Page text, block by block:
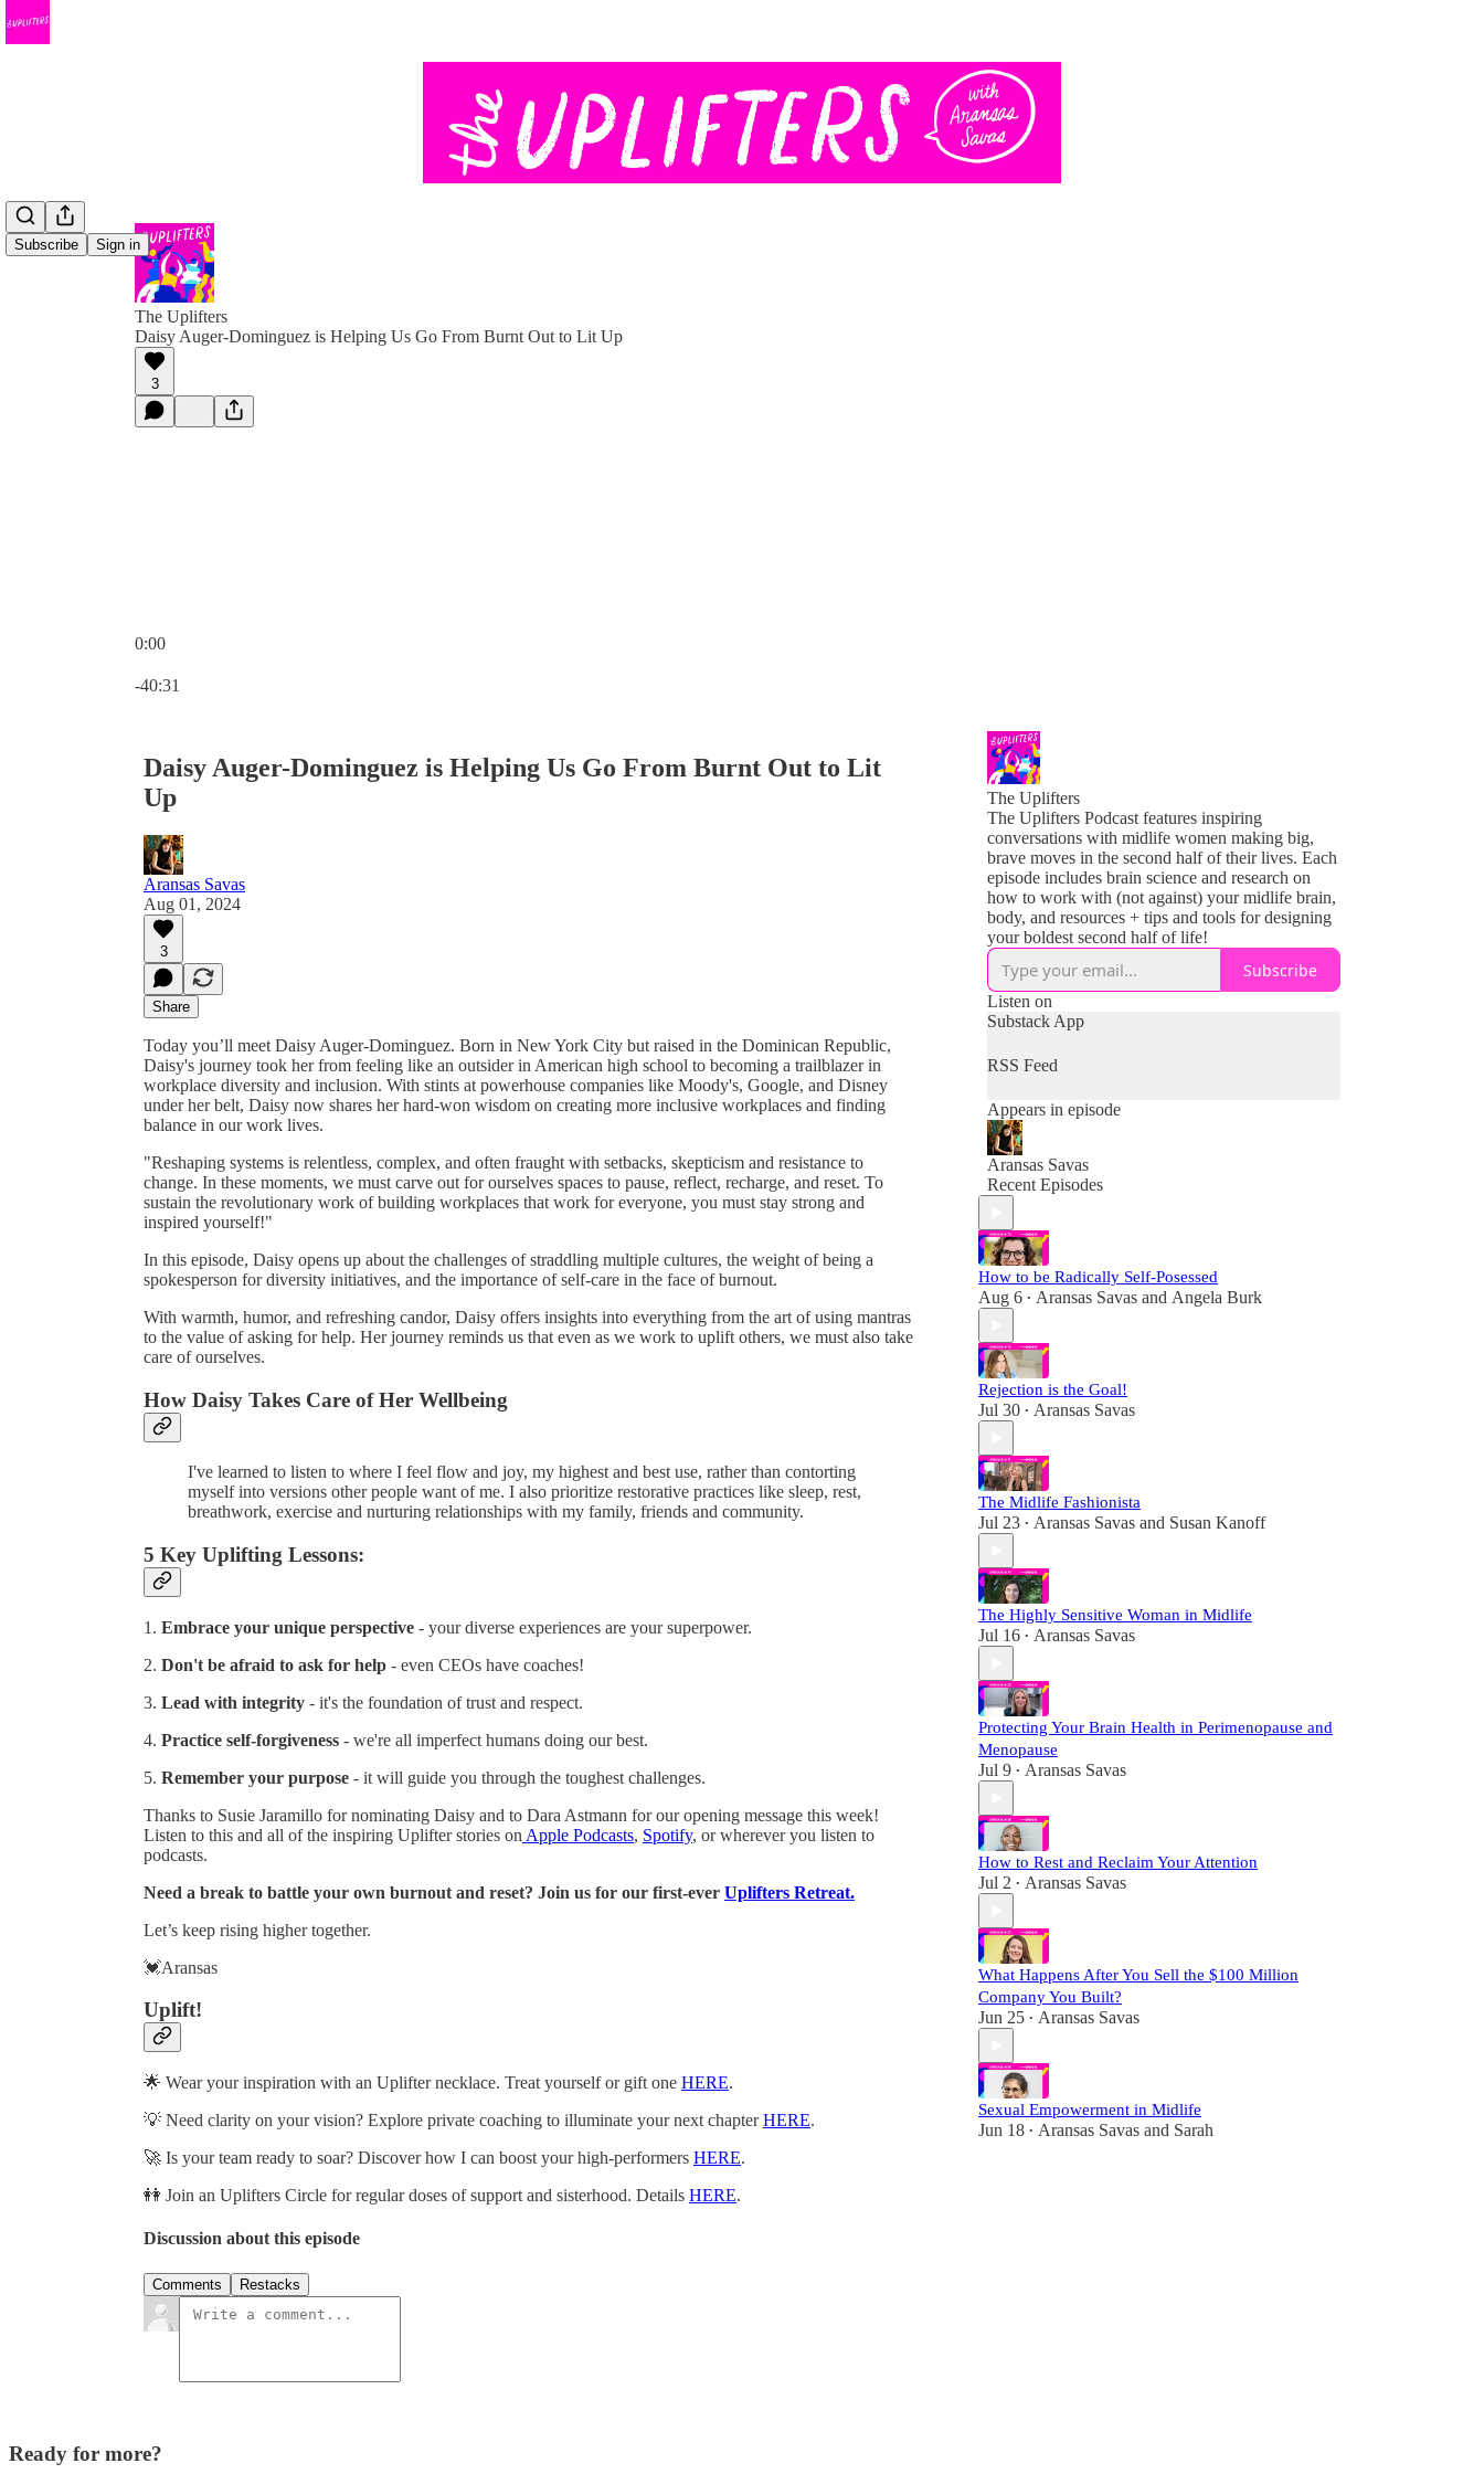
Subscribe Sign in
The Uplifters
Daisy Auger-Dominguez is Helping Us Go From Burnt Out to Lit Up
3
0:00
-40:31
Daisy Auger-Dominguez is Helping Us Go From Burnt Out to Lit
Up
Aransas Savas
Aug 01, 2024
3
Share
Today you’ll meet Daisy Auger-Dominguez. Born in New York City but raised in the Dominican Republic,
Daisy's journey took her from feeling like an outsider in American high school to becoming a trailblazer in
workplace diversity and inclusion. With stints at powerhouse companies like Moody's, Google, and Disney
under her belt, Daisy now shares her hard-won wisdom on creating more inclusive workplaces and finding
balance in our work lives.
"Reshaping systems is relentless, complex, and often fraught with setbacks, skepticism and resistance to
change. In these moments, we must carve out for ourselves spaces to pause, reflect, recharge, and reset. To
sustain the revolutionary work of building workplaces that work for everyone, you must stay strong and
inspired yourself!"
In this episode, Daisy opens up about the challenges of straddling multiple cultures, the weight of being a
spokesperson for diversity initiatives, and the importance of self-care in the face of burnout.
With warmth, humor, and refreshing candor, Daisy offers insights into everything from the art of using mantras
to the value of asking for help. Her journey reminds us that even as we work to uplift others, we must also take
care of ourselves.
How Daisy Takes Care of Her Wellbeing
I've learned to listen to where I feel flow and joy, my highest and best use, rather than contorting
myself into versions other people want of me. I also prioritize restorative practices like sleep, rest,
breathwork, exercise and nurturing relationships with my family, friends and community.
5 Key Uplifting Lessons:
1. Embrace your unique perspective - your diverse experiences are your superpower.
2. Don't be afraid to ask for help - even CEOs have coaches!
3. Lead with integrity - it's the foundation of trust and respect.
4. Practice self-forgiveness - we're all imperfect humans doing our best.
5. Remember your purpose - it will guide you through the toughest challenges.
Thanks to Susie Jaramillo for nominating Daisy and to Dara Astmann for our opening message this week!
Listen to this and all of the inspiring Uplifter stories on Apple Podcasts, Spotify, or wherever you listen to
podcasts.
Need a break to battle your own burnout and reset? Join us for our first-ever Uplifters Retreat.
Let’s keep rising higher together.
💓Aransas
Uplift!
🌟 Wear your inspiration with an Uplifter necklace. Treat yourself or gift one HERE.
💡 Need clarity on your vision? Explore private coaching to illuminate your next chapterHERE.
🚀 Is your team ready to soar? Discover how I can boost your high-performers HERE.
👭 Join an Uplifters Circle for regular doses of support and sisterhood. Details HERE.
Discussion about this episode
Comments Restacks
The Uplifters
The Uplifters Podcast features inspiring
conversations with midlife women making big,
brave moves in the second half of their lives. Each
episode includes brain science and research on
how to work with (not against) your midlife brain,
body, and resources + tips and tools for designing
your boldest second half of life!
Subscribe
Listen on
Substack App
RSS Feed
Appears in episode
Aransas Savas
Recent Episodes
How to be Radically Self-Posessed
Aug 6 • Aransas Savas and Angela Burk
Rejection is the Goal!
Jul 30 • Aransas Savas
The Midlife Fashionista
Jul 23 • Aransas Savas and Susan Kanoff
The Highly Sensitive Woman in Midlife
Jul 16 • Aransas Savas
Protecting Your Brain Health in Perimenopause and
Menopause
Jul 9 • Aransas Savas
How to Rest and Reclaim Your Attention
Jul 2 • Aransas Savas
What Happens After You Sell the $100 Million
Company You Built?
Jun 25 • Aransas Savas
Sexual Empowerment in Midlife
Jun 18 • Aransas Savas and Sarah
Ready for more?